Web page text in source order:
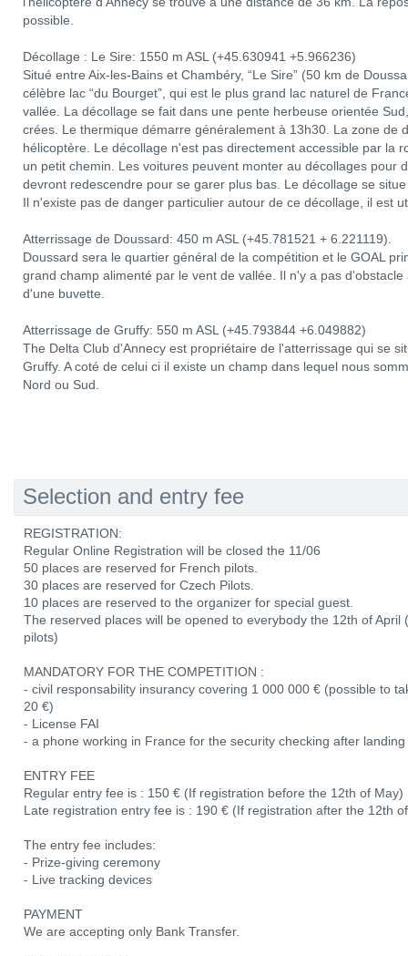
possible.
Décollage : Le Sire: 1550 m ASL (+45.630941 +5.966236)
Situé entre Aix-les-Bains et Chambéry, “Le Sire” (50 km de
célèbre lac “du Bourget”, qui est le plus grand lac naturel de
vallée. La décollage se fait dans une pente herbeuse orientée
crées. Le thermique démarre généralement à 13h30. La zone de
hélicoptère. Le décollage n'est pas directement accessible par la
un petit chemin. Les voitures peuvent monter au décollages pour
devront redescendre pour se garer plus bas. Le décollage se
Il n'existe pas de danger particulier autour de ce décollage, il est
Atterrissage de Doussard: 450 m ASL (+45.781521 + 6.221119).
Doussard sera le quartier général de la compétition et le GOAL
grand champ alimenté par le vent de vallée. Il n'y a pas
d'une buvette.
Atterrissage de Gruffy: 550 m ASL (+45.793844 +6.049882)
The Delta Club d'Annecy est propriétaire de l'atterrissage qui se
Gruffy. A coté de celui ci il existe un champ dans lequel nous
Nord ou Sud.
Selection and entry fee
REGISTRATION:
Regular Online Registration will be closed the 11/06
50 places are reserved for French pilots.
30 places are reserved for Czech Pilots.
10 places are reserved to the organizer for special guest.
The reserved places will be opened to everybody the 12th of
pilots)
MANDATORY FOR THE COMPETITION :
- civil responsability insurancy covering 1 000 000 € (possible to
20 €)
- License FAI
- a phone working in France for the security checking after landing
ENTRY FEE
Regular entry fee is : 150 € (If registration before the 12th of May)
Late registration entry fee is : 190 € (If registration after the 12th
The entry fee includes:
- Prize-giving ceremony
- Live tracking devices
PAYMENT
We are accepting only Bank Transfer.